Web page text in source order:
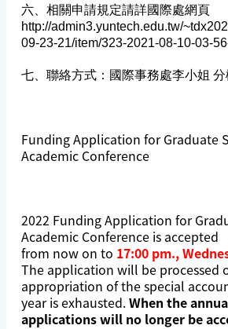
六、相關申請規定請詳國際處網頁
http://admin3.yuntech.edu.tw/
09-23-21/item/323-2021-08-10-03-
七、聯絡方式：國際事務處李小姐 分
Funding Application for
Academic Conference
2022 Funding Application for
Academic Conference is accepted
from now on to 17:00 pm.,
The application will be processed
appropriation of the special
year is exhausted.When the
applications will no longer be